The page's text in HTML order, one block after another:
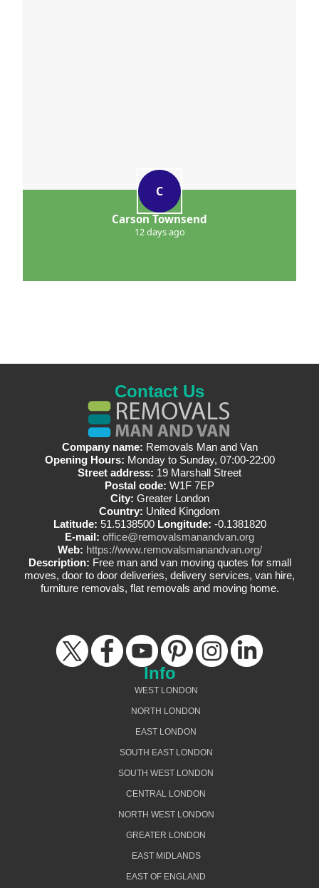
C
Carson Townsend
12 days ago
Contact Us
Company name: Removals Man and Van
Opening Hours: Monday to Sunday, 07:00-22:00
Street address: 19 Marshall Street
Postal code: W1F 7EP
City: Greater London
Country: United Kingdom
Latitude: 51.5138500 Longitude: -0.1381820
E-mail: office@removalsmanandvan.org
Web: https://www.removalsmanandvan.org/
Description: Free man and van moving quotes for small
moves, door to door deliveries, delivery services, van hire,
furniture removals, flat removals and moving home.
Info
WEST LONDON
NORTH LONDON
EAST LONDON
SOUTH EAST LONDON
SOUTH WEST LONDON
CENTRAL LONDON
NORTH WEST LONDON
GREATER LONDON
EAST MIDLANDS
EAST OF ENGLAND